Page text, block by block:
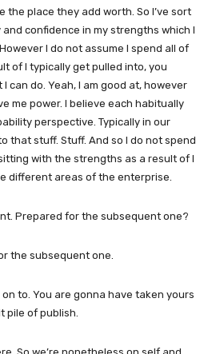
the place they add worth. So I’ve sort
confidence in my strengths which I
I do not assume I spend all of
of I typically get pulled into, you
can do. Yeah, I am good at, however
me power. I believe each habitually
perspective. Typically in our
that stuff. Stuff. And so I do not spend
with the strengths as a result of I
different areas of the enterprise.
Prepared for the subsequent one?
the subsequent one.
on to. You are gonna have taken yours
pile of publish.